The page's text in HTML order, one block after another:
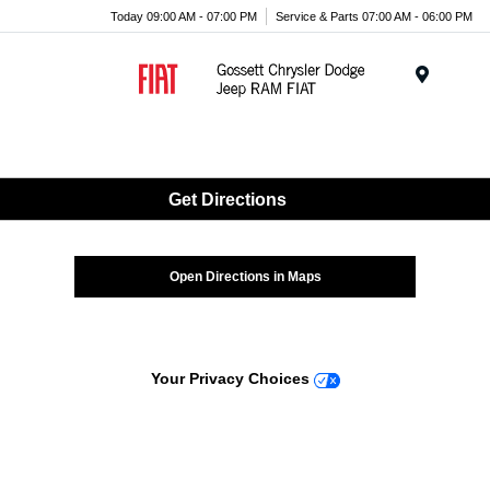
Today 09:00 AM - 07:00 PM Service & Parts 07:00 AM - 06:00 PM
Get Directions
Open Directions in Maps
Your Privacy Choices